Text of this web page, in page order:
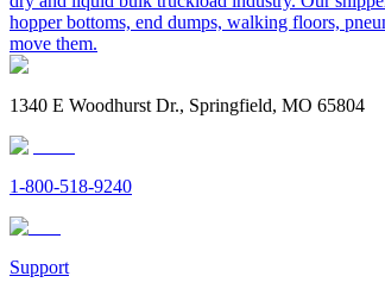
hopper bottoms, end dumps, walking floors,
move them.
1340 E Woodhurst Dr., Springfield, MO 65804
1-800-518-9240
Support